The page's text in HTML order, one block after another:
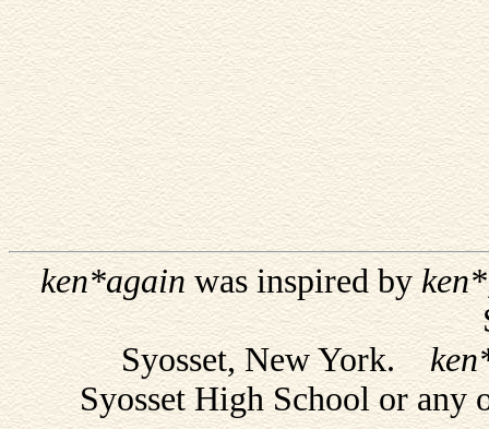
ken*againwas inspired by ken*
Syosset, New York.
Syosset High School or